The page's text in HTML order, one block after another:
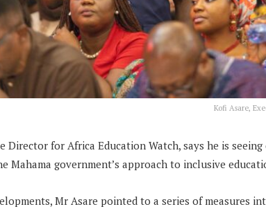
Kofi Asare,
Director for Africa Education Watch, says he is
Mahama government’s approach to inclusive
Mr Asare pointed to a series of measures